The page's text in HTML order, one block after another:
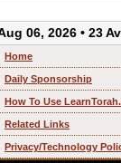
Home
Daily Sponsorship
How To Use
Related Links
Privacy/Technology